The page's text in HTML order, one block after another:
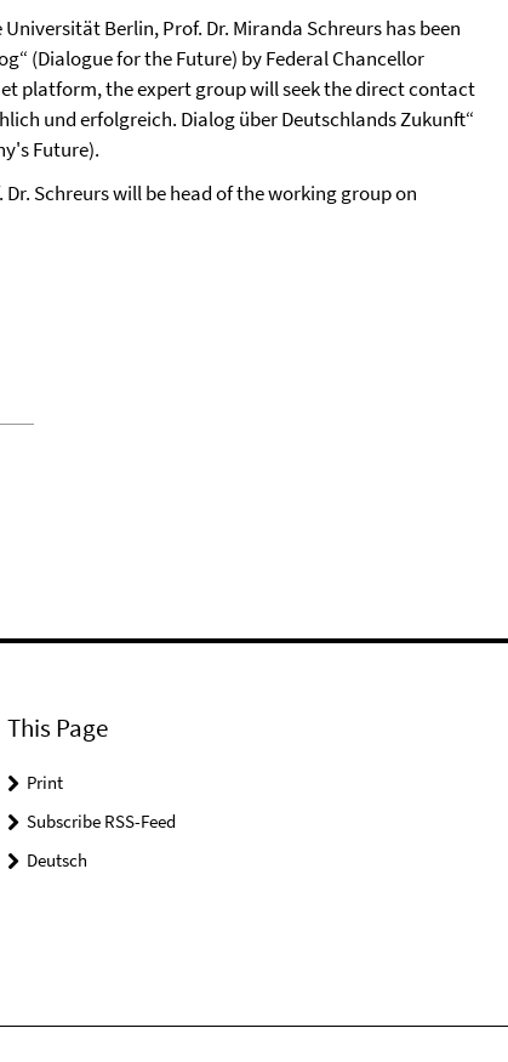
Berlin, Prof. Dr. Miranda Schreurs has been
(Dialogue for the Future) by Federal Chancellor
platform, the expert group will seek the direct contact
und erfolgreich. Dialog über Deutschlands Zukunft“
Future).
Schreurs will be head of the working group on
This Page
Print
Subscribe RSS-Feed
Deutsch